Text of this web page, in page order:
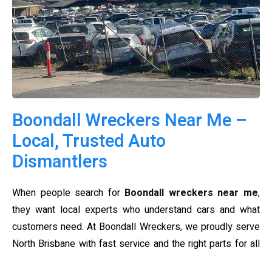
Boondall Wreckers Near Me –
Local, Trusted Auto
Dismantlers
When people search for Boondall wreckers near me,
they want local experts who understand cars and what
customers need. At Boondall Wreckers, we proudly serve
North Brisbane with fast service and the right parts for all